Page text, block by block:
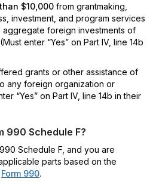
$10,000 from grantmaking,
investment, and program services
aggregate foreign investments of
enter “Yes” on Part IV, line 14b
grants or other assistance of
any foreign organization or
“Yes” on Part IV, line 14b in their
990 Schedule F?
Schedule F, and you are
parts based on the
Form 990.